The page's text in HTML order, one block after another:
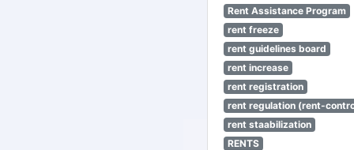
Rent Assistance Program
rent freeze
rent guidelines board
rent increase
rent registration
rent regulation (rent-
rent staabilization
RENTS